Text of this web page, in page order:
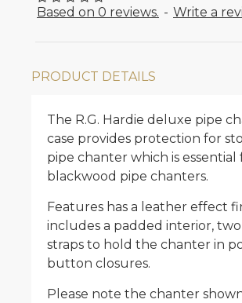
Based on 0 reviews. - Write a
PRODUCT DETAILS
The R.G. Hardie deluxe pipe
case provides protection for
pipe chanter which is essential
blackwood pipe chanters.
Features has a leather effect
includes a padded interior,
straps to hold the chanter in
button closures.
Please note the chanter